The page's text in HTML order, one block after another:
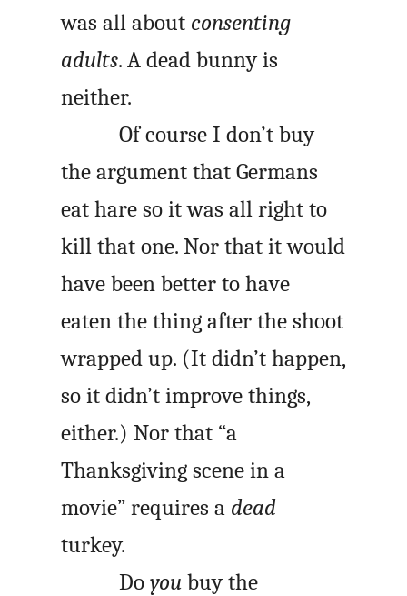
was all about consenting
adults. A dead bunny is
neither.
Of course I don’t buy
the argument that Germans
eat hare so it was all right to
kill that one. Nor that it would
have been better to have
eaten the thing after the shoot
wrapped up. (It didn’t happen,
so it didn’t improve things,
either.) Nor that “a
Thanksgiving scene in a
movie” requires a dead
turkey.
Doyou buy the